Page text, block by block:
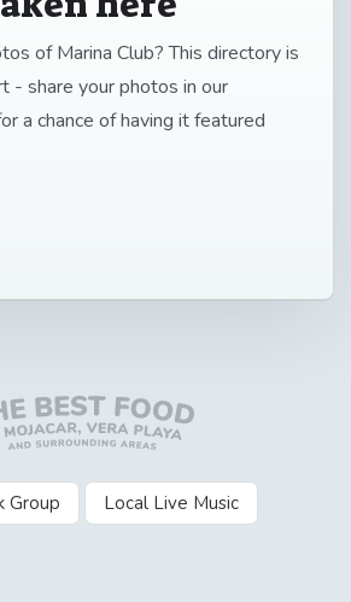
of Marina Club? This directory is
- share your photos in our
a chance of having it featured
Group Local Live Music